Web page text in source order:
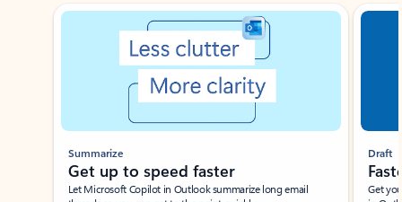
Showing slide 1 of 3
Summarize
Get up to speed faster ​
Let Microsoft Copilot in Outlook summarize long email
Draft
Get